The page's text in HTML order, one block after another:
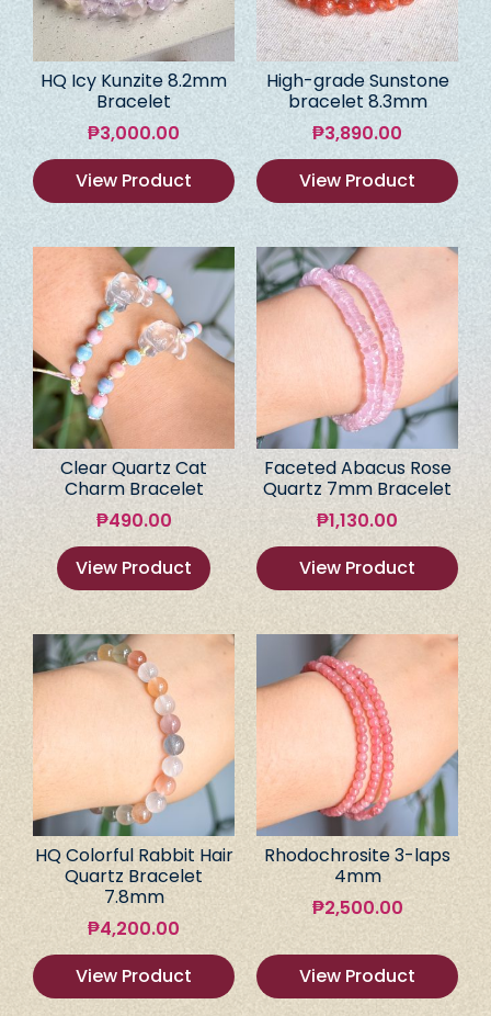
HQ Icy Kunzite 8.2mm
Bracelet
₱3,000.00
View Product
High-grade Sunstone
bracelet 8.3mm
₱3,890.00
View Product
Clear Quartz Cat
Charm Bracelet
₱490.00
View Product
Faceted Abacus Rose
Quartz 7mm Bracelet
₱1,130.00
View Product
HQ Colorful Rabbit Hair
Quartz Bracelet
7.8mm
₱4,200.00
View Product
Rhodochrosite 3-laps
4mm
₱2,500.00
View Product